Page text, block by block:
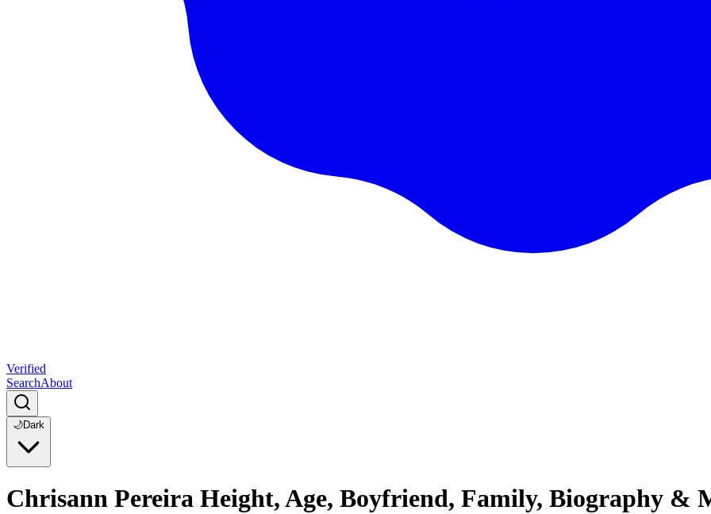
Verified
SearchAbout
🌙Dark
Chrisann Pereira Height, Age, Boyfriend, Family, Biography &